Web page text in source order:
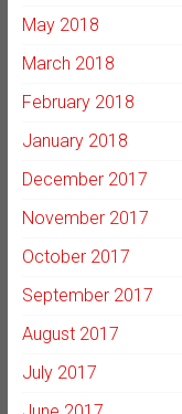
May 2018
March 2018
February 2018
January 2018
December 2017
November 2017
October 2017
September 2017
August 2017
July 2017